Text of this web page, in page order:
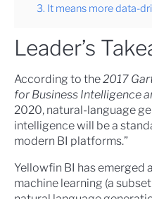
3. It means more data-
Leader’s
According to the2017
for Business Intelligence
2020, natural-language
intelligence will be a
modern BI platforms.”
Yellowfin BI has emerged
machine learning (a